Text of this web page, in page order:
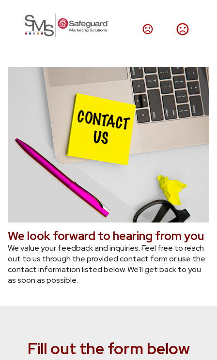
We look forward to hearing from you
We value your feedback and inquiries. Feel free to reach
out to us through the provided contact form or use the
contact information listed below. We'll get back to you
as soon as possible.
Fill out the form below